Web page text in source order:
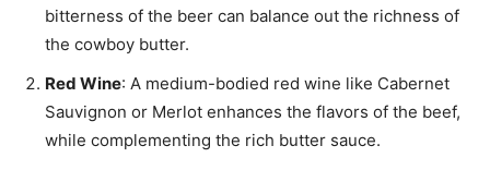
bitterness of the beer can balance out the richness of
the cowboy butter.
Red Wine: A medium-bodied red wine like Cabernet
Sauvignon or Merlot enhances the flavors of the beef,
while complementing the rich butter sauce.